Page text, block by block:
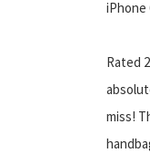
iPhone
Rated
miss!